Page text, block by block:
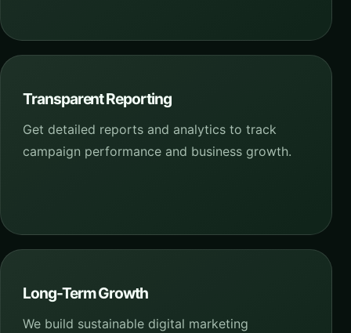
Transparent Reporting
Get detailed reports and analytics to track
campaign performance and business growth.
Long-Term Growth
We build sustainable digital marketing